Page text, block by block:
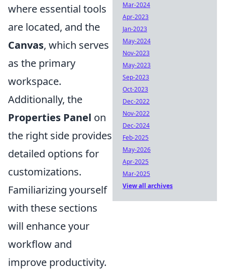
where essential tools
are located, and the
Canvas, which serves
as the primary
workspace.
Additionally, the
Properties Panel on
the right side provides
detailed options for
customizations.
Familiarizing yourself
with these sections
will enhance your
workflow and
improve productivity.
Mar-2024
Apr-2023
Jan-2023
May-2024
Nov-2023
May-2023
Sep-2023
Oct-2023
Dec-2022
Nov-2022
Dec-2024
Feb-2025
May-2026
Apr-2025
Mar-2025
View all archives